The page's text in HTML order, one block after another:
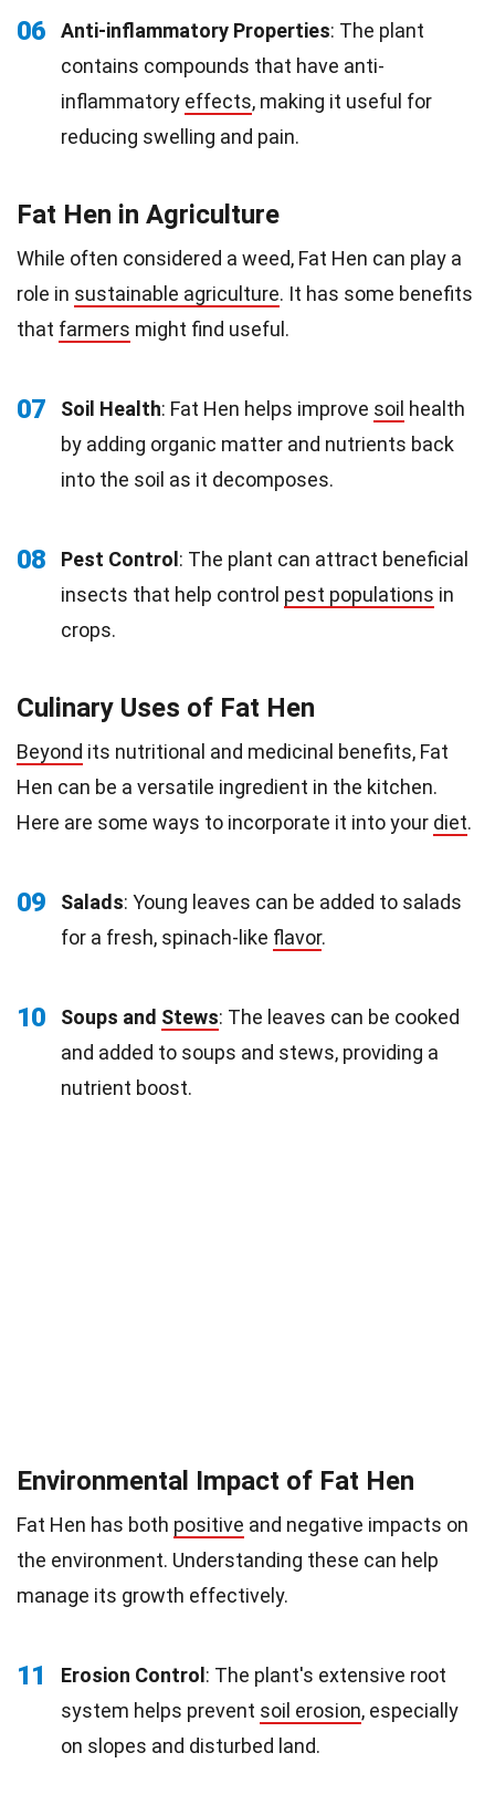
06 Anti-inflammatory Properties: The plant
contains compounds that have anti-
inflammatory effects, making it useful for
reducing swelling and pain.
Fat Hen in Agriculture
While often considered a weed, Fat Hen can play a
role in sustainable agriculture. It has some benefits
that farmers might find useful.
07 Soil Health: Fat Hen helps improve soil health
by adding organic matter and nutrients back
into the soil as it decomposes.
08 Pest Control : The plant can attract beneficial
insects that help control pest populations in
crops.
Culinary Uses of Fat Hen
Beyond its nutritional and medicinal benefits, Fat
Hen can be a versatile ingredient in the kitchen.
Here are some ways to incorporate it into your diet.
09 Salads: Young leaves can be added to salads
for a fresh, spinach-like flavor.
10 Soups and Stews: The leaves can be cooked
and added to soups and stews, providing a
nutrient boost.
Environmental Impact of Fat Hen
Fat Hen has both positive and negative impacts on
the environment. Understanding these can help
manage its growth effectively.
11 Erosion Control : The plant's extensive root
system helps prevent soil erosion, especially
on slopes and disturbed land.